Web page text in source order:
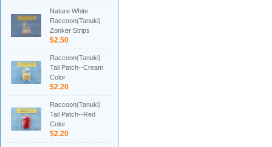
Nature White
Raccoon(Tanuki)
Zonker Strips
$2.50
Raccoon(Tanuki)
Tail Patch--Cream
Color
$2.20
Raccoon(Tanuki)
Tail Patch--Red
Color
$2.20